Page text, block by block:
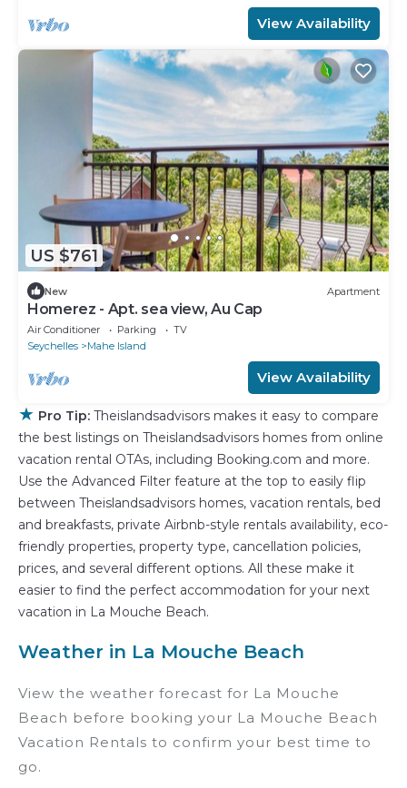
View Availability
US $761
New Apartment
Homerez - Apt. sea view, Au Cap
Air Conditioner Parking
TV
Seychelles
Mahe Island
View Availability
★ Pro Tip: Theislandsadvisors makes it easy to compare
the best listings on Theislandsadvisors homes from online
vacation rental OTAs, including Booking.com and more.
Use the Advanced Filter feature at the top to easily flip
between Theislandsadvisors homes, vacation rentals, bed
and breakfasts, private Airbnb-style rentals availability, eco-
friendly properties, property type, cancellation policies,
prices, and several different options. All these make it
easier to find the perfect accommodation for your next
vacation in La Mouche Beach.
Weather in La Mouche Beach
View the weather forecast for La Mouche
Beach before booking your La Mouche Beach
Vacation Rentals to confirm your best time to
go.